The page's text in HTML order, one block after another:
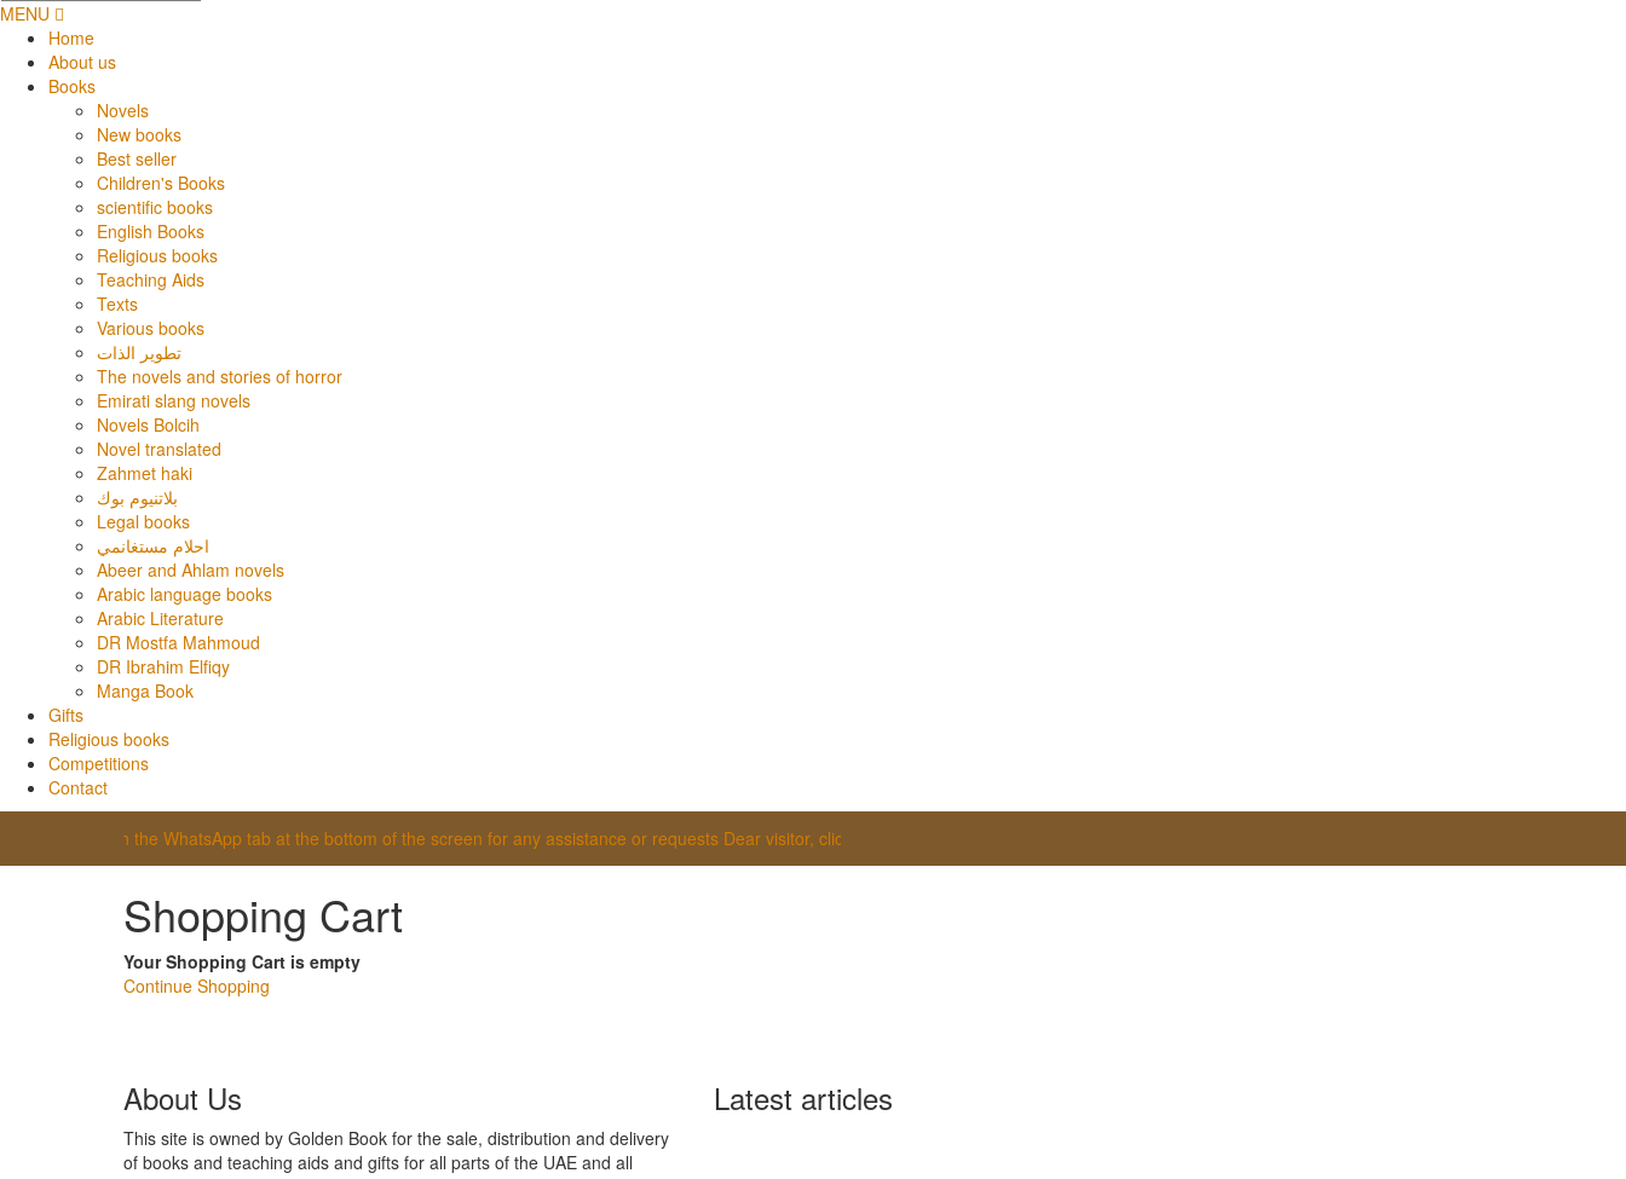
MENU
Home
About us
Books
Novels
New books
Best seller
Children's Books
scientific books
English Books
Religious books
Teaching Aids
Texts
Various books
تطوير الذات
The novels and stories of horror
Emirati slang novels
Novels Bolcih
Novel translated
Zahmet haki
بلاتنيوم بوك
Legal books
احلام مستغانمي
Abeer and Ahlam novels
Arabic language books
Arabic Literature
DR Mostfa Mahmoud
DR Ibrahim Elfiqy
Manga Book
Gifts
Religious books
Competitions
Contact
Dear visitor, click on the WhatsApp tab at the bottom of the screen for any assistance or requests
click on the WhatsApp tab at the bottom of the screen for any assistance or requests
Shopping Cart
Your Shopping Cart is empty
Continue Shopping
Latest articles
About Us
This site is owned by Golden Book for the sale, distribution and delivery
of books and teaching aids and gifts for all parts of the UAE and all